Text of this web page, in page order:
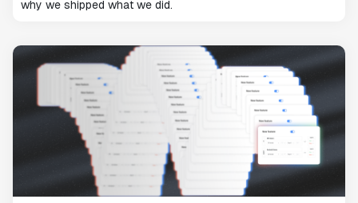
why we shipped what we did.